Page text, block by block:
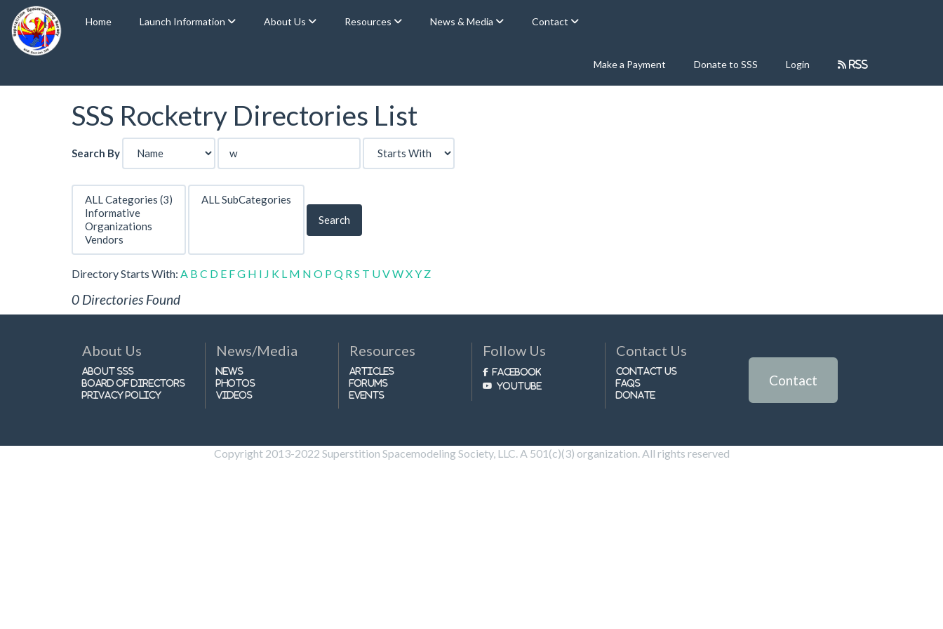
Home Launch Information About Us Resources News & Media Contact
Make a Payment Donate to SSS Login RSS
SSS Rocketry Directories List
Search By
Search
Directory Starts With: A B C D E FG H I J K L M N O PQ RS T UVWXY Z
0 Directories Found
About Us
About SSS
Board of Directors
Privacy Policy
News/Media
News
Photos
Videos
Resources
Articles
Forums
Events
Follow Us
Facebook
Youtube
Contact Us
Contact Us
FAQs
Donate
Contact
Copyright 2013-2022 Superstition Spacemodeling Society, LLC. A 501(c)(3) organization. All rights reserved